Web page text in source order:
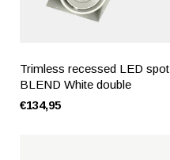
Trimless recessed LED spot
BLEND White double
€134,95